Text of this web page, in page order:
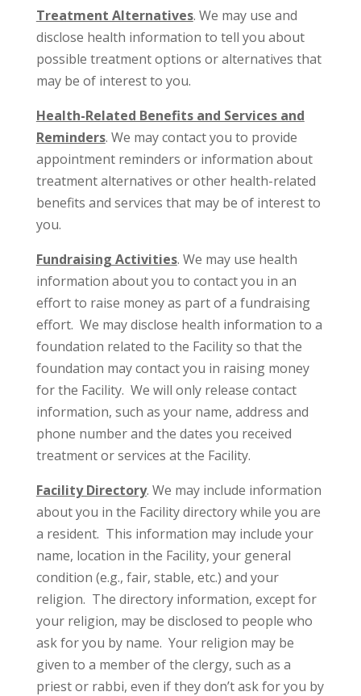
Treatment Alternatives. We may use and
disclose health information to tell you about
possible treatment options or alternatives that
may be of interest to you.
Health-Related Benefits and Services and
Reminders. We may contact you to provide
appointment reminders or information about
treatment alternatives or other health-related
benefits and services that may be of interest to
you.
Fundraising Activities. We may use health
information about you to contact you in an
effort to raise money as part of a fundraising
effort. We may disclose health information to a
foundation related to the Facility so that the
foundation may contact you in raising money
for the Facility. We will only release contact
information, such as your name, address and
phone number and the dates you received
treatment or services at the Facility.
Facility Directory. We may include information
about you in the Facility directory while you are
a resident. This information may include your
name, location in the Facility, your general
condition (e.g., fair, stable, etc.) and your
religion. The directory information, except for
your religion, may be disclosed to people who
ask for you by name. Your religion may be
given to a member of the clergy, such as a
priest or rabbi, even if they don’t ask for you by